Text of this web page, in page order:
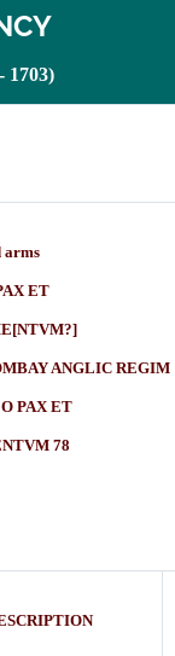
1703)
arms
ET
ANGLIC REGIM
ET
78